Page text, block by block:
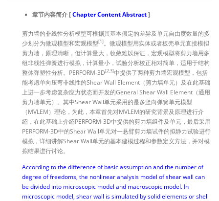
章节内容简介 [ChapterContentAbstract]
剪力墙的非线性分析模型可根据其基本假定的差异及单元自由度数量的多
少划分为微观模型和宏观模型[1]。微观模型用实体或者板壳单元直接模拟
剪力墙，原理清晰，但计算量大，收敛难以保证，宏观模型将剪力墙用多
组非线性弹簧进行模拟，计算量小，试验分析校正相对简单，适用于结构
整体弹塑性分析。PERFORM-3D[2,3]中提供了两种剪力墙宏观模型，包括
能考虑单向压弯非线性的Shear Wall Element（剪力墙单元）及在此基础
上进一步考虑复杂应力状态而开发的General Shear Wall Element（通用
剪力墙单元）。其中Shear Wall单元采用的是多竖向弹簧单元模型
（MVLEM）理论，为此，本章首先对MVLEM的研究背景及原理进行介
绍，在此基础上介绍PERFORM-3D中提供的剪力墙组件及单元，最后采用
PERFORM-3D中的Shear Wall单元对一悬臂剪力墙试件的拟静力试验进行
模拟，详细讲解Shear Wall单元的基本建模过程和参数定义方法，并对模
拟结果进行讨论。
According to the difference of basic assumption and the number of
degree of freedoms, the nonlinear analysis model of shear wall can
be divided into microscopic model and macroscopic model. In
microscopic model, shear wall is simulated by solid elements or shell